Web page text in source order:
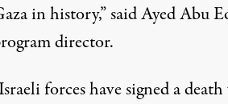
in history,” said Ayed Abu
director.
forces have signed a